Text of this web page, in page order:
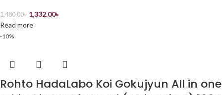
1,480.00৳ 1,332.00৳
Read more
-10%
Rohto HadaLabo Koi Gokujyun All in one